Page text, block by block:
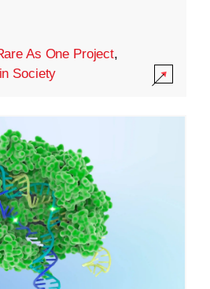
As One Project,
Society